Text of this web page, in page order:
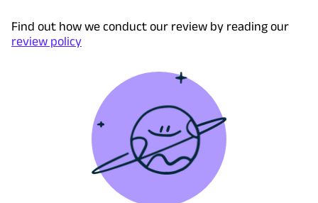
Find out how we conduct our review by reading our
review policy